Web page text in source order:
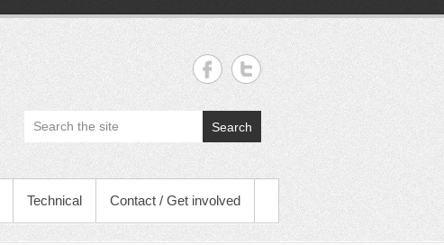
Search
Technical Contact / Get involved